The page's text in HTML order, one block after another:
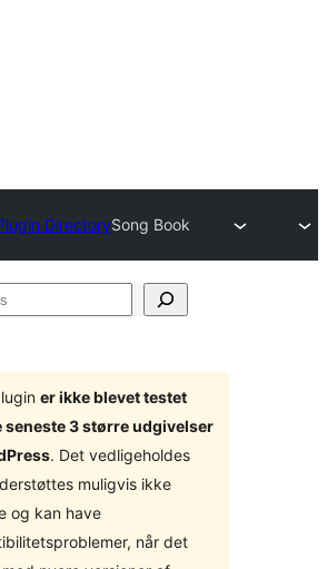
DirectorySong Book
er ikke blevet testet
seneste 3 større udgivelser
. Det vedligeholdes
muligvis ikke
og kan have
når det